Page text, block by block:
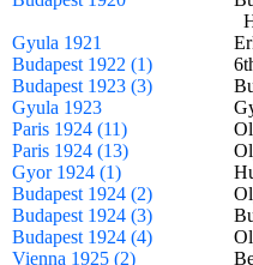
Gyula 1921
Budapest 1922 (1)
Budapest 1923 (3)
Gyula 1923
Paris 1924 (11)
Paris 1924 (13)
Gyor 1924 (1)
Budapest 1924 (2)
Budapest 1924 (3)
Budapest 1924 (4)
Vienna 1925 (2)